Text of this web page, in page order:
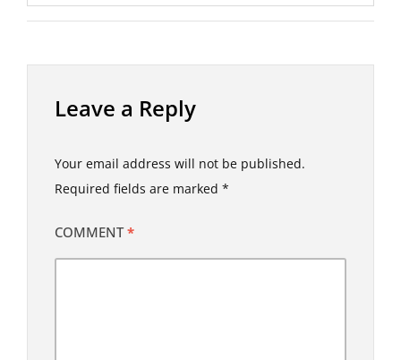
Leave a Reply
Your email address will not be published.
Required fields are marked *
COMMENT*